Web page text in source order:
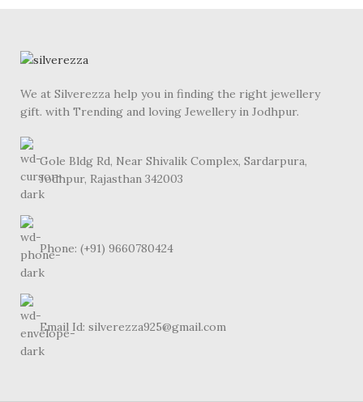
We at Silverezza help you in finding the right jewellery
gift. with Trending and loving Jewellery in Jodhpur.
Gole Bldg Rd, Near Shivalik Complex, Sardarpura,
Jodhpur, Rajasthan 342003
Phone: (+91) 9660780424
Email Id: silverezza925@gmail.com